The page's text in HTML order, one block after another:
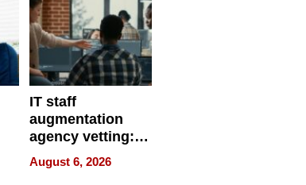
IT staff
augmentation
agency vetting:
the 5-step
process we use
August 6, 2026